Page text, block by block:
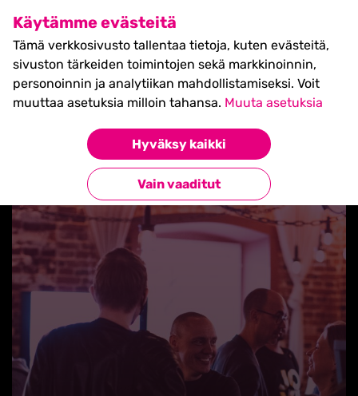
Käytämme evästeitä
Tämä verkkosivusto tallentaa tietoja, kuten evästeitä,
sivuston tärkeiden toimintojen sekä markkinoinnin,
personoinnin ja analytiikan mahdollistamiseksi. Voit
muuttaa asetuksia milloin tahansa. Muuta asetuksia
Hyväksy kaikki
Vain vaaditut
SHIFT Business Festival
27.5.2027, Turku - liput
myynnissä nyt! >>
Takaisin uutisiin